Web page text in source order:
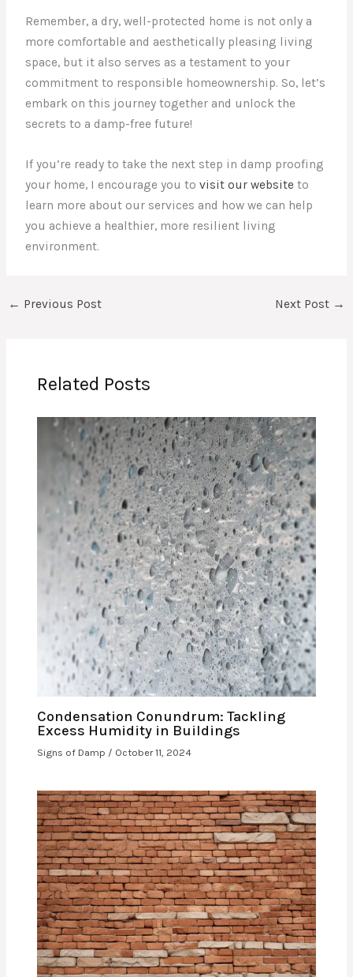
Remember, a dry, well-protected home is not only a
more comfortable and aesthetically pleasing living
space, but it also serves as a testament to your
commitment to responsible homeownership. So, let’s
embark on this journey together and unlock the
secrets to a damp-free future!
If you’re ready to take the next step in damp proofing
your home, I encourage you tovisit our website to
learn more about our services and how we can help
you achieve a healthier, more resilient living
environment.
← Previous Post Next Post →
Related Posts
Condensation Conundrum: Tackling
Excess Humidity in Buildings
Signs of Damp / October 11, 2024